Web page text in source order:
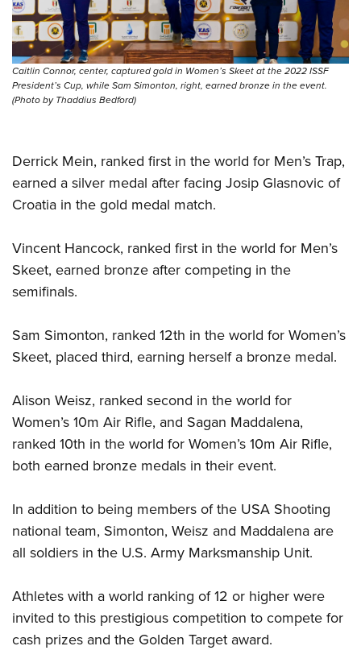
Firearm Training
NRA Marksmanship Qualification Program
NRA Training Course Catalog
Women On Target® Instructional Shooting Clinics
Women's Wildlife Management / Conservation Scholarship
Become An NRA Instructor
Youth Education Summit
Adventure Camp
Youth Hunter Education Challenge
National Junior Shooting Camps
NRA Family
NRA Gun Safety Rules
Collegiate Shooting Programs
Request for Eagle Scout Certificate
Caitlin Connor, center, captured gold in Women’s Skeet at the 2022 ISSF
President’s Cup, while Sam Simonton, right, earned bronze in the event.
(Photo by Thaddius Bedford)
Derrick Mein, ranked first in the world for Men’s Trap,
earned a silver medal after facing Josip Glasnovic of
Croatia in the gold medal match.
Vincent Hancock, ranked first in the world for Men’s
Skeet, earned bronze after competing in the
semifinals.
Sam Simonton, ranked 12th in the world for Women’s
Skeet, placed third, earning herself a bronze medal.
Alison Weisz, ranked second in the world for
Women’s 10m Air Rifle, and Sagan Maddalena,
ranked 10th in the world for Women’s 10m Air Rifle,
both earned bronze medals in their event.
In addition to being members of the USA Shooting
national team, Simonton, Weisz and Maddalena are
all soldiers in the U.S. Army Marksmanship Unit.
Athletes with a world ranking of 12 or higher were
invited to this prestigious competition to compete for
cash prizes and the Golden Target award.